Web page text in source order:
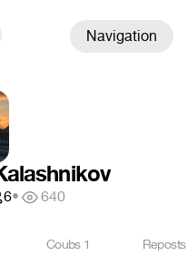
Navigation
6• 640
Coubs 1 Reposts